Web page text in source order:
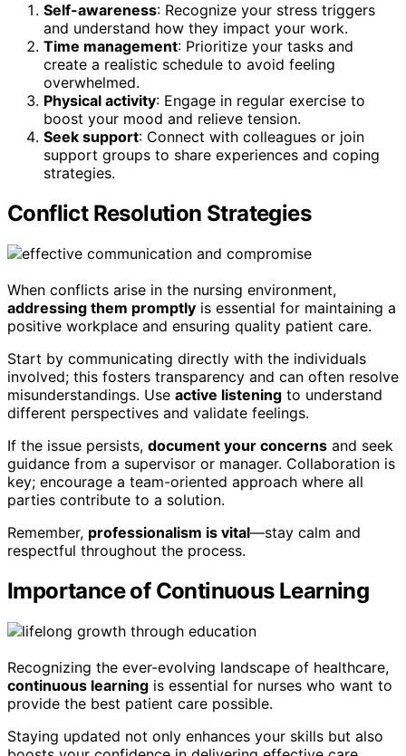
Self-awareness: Recognize your stress triggers
and understand how they impact your work.
Time management: Prioritize your tasks and
create a realistic schedule to avoid feeling
overwhelmed.
Physical activity: Engage in regular exercise to
boost your mood and relieve tension.
Seek support: Connect with colleagues or join
support groups to share experiences and coping
strategies.
Conflict Resolution Strategies
When conflicts arise in the nursing environment,
addressing them promptly is essential for maintaining a
positive workplace and ensuring quality patient care.
Start by communicating directly with the individuals
involved; this fosters transparency and can often resolve
misunderstandings. Use active listening to understand
different perspectives and validate feelings.
If the issue persists, document your concerns and seek
guidance from a supervisor or manager. Collaboration is
key; encourage a team-oriented approach where all
parties contribute to a solution.
Remember, professionalism is vital—stay calm and
respectful throughout the process.
Importance of Continuous Learning
Recognizing the ever-evolving landscape of healthcare,
continuous learning is essential for nurses who want to
provide the best patient care possible.
Staying updated not only enhances your skills but also